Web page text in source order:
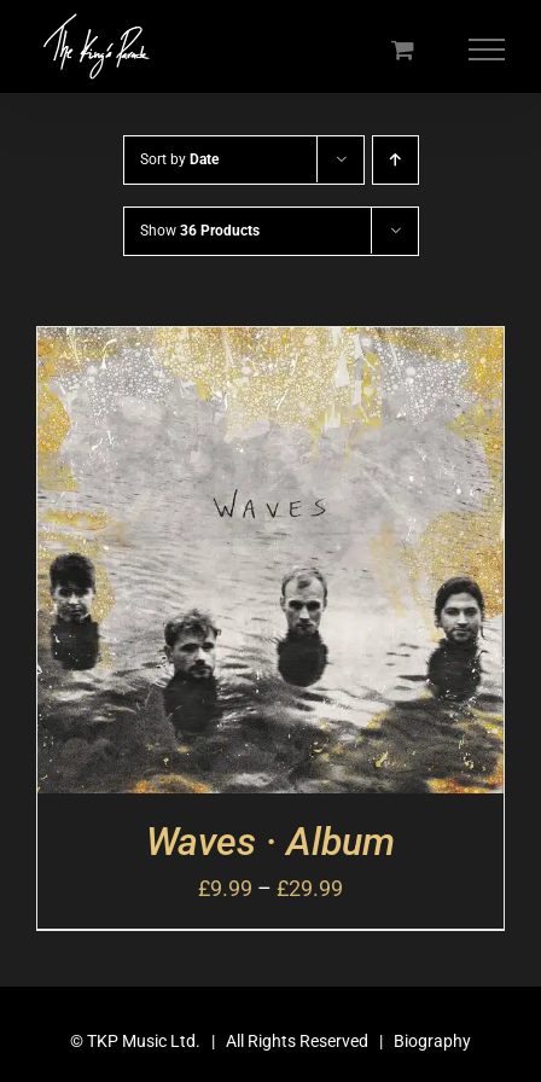
Sort by Date
Show 36 Products
Waves · Album
£9.99 – £29.99
©TKP Music Ltd. | All Rights Reserved | Biography